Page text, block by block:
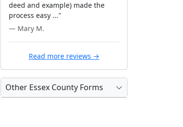
deed and example) made the
process easy ..."
— Mary M.
Read more reviews →
Other Essex County Forms